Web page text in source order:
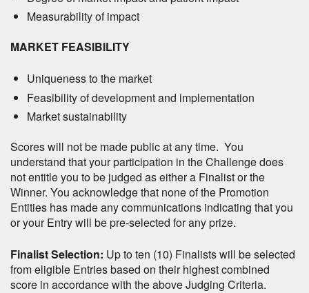
Measurability of impact
MARKET FEASIBILITY
Uniqueness to the market
Feasibility of development and implementation
Market sustainability
Scores will not be made public at any time. You
understand that your participation in the Challenge does
not entitle you to be judged as either a Finalist or the
Winner. You acknowledge that none of the Promotion
Entities has made any communications indicating that you
or your Entry will be pre-selected for any prize.
Finalist Selection: Up to ten (10) Finalists will be selected
from eligible Entries based on their highest combined
score in accordance with the above Judging Criteria.